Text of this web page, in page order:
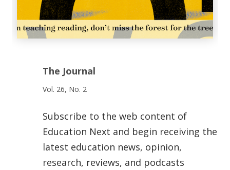
The Journal
Vol. 26, No. 2
Subscribe to the web content of
Education Next and begin receiving the
latest education news, opinion,
research, reviews, and podcasts